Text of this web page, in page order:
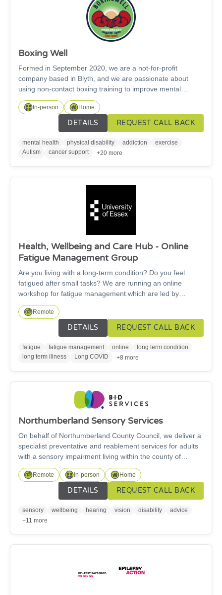
Boxing Well
Formed in September 2020, we are a not-for-profit
company based in Blyth, and we are passionate about
using non-contact boxing training to improve mental
health. Our methods have been getting fantastic results
and have been studied by various health professionals. We
have two full time, friendly, fully qualified, fully DBS
checked England Boxing coaches who have a history of
successfully working with a wide range of service users.
Age and mobility are no barriers to taking part in our
In-person Home
DETAILS REQUEST CALL BACK
mental health physical disability addiction
exercise
Autism
cancer support +20 more
Health, Wellbeing and Care Hub - Online
Fatigue Management Group
Are you living with a long-term condition? Do you feel
fatigued after small tasks? We are running an online
workshop for fatigue management which are led by
healthcare students supported by an Occupational
Therapist.
Remote
DETAILS REQUEST CALL BACK
fatigue fatigue management online
long term condition
long term illness
Long COVID +8 more
Northumberland Sensory Services
On behalf of Northumberland County Council, we deliver a
specialist preventative and reablement services for adults
with a sensory impairment living within the county of
Northumberland. We provide specialist and support
services across Northumberland for deaf and hard of
hearing adults including those with a visual impairment
(18+). We also provide support for young people aged 16
and over transitioning to adult services. Get in touch if you
need any information or advice, or support or training with
Remote In-person Home
DETAILS REQUEST CALL BACK
sensory wellbeing hearing vision disability
advice
+11 more